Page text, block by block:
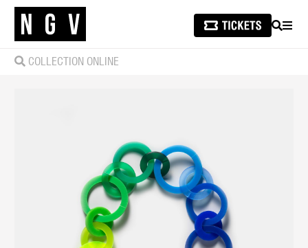
SEARCH
COLLECTION ONLINE